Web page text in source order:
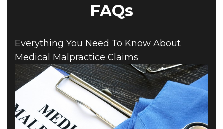
FAQs
Everything You Need To Know About
Medical Malpractice Claims